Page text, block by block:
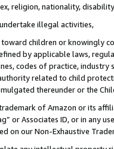
religion, nationality,
illegal activities,
children or knowingly
by applicable laws,
codes of practice,
related to child
thereunder or the
of Amazon or its
or Associates ID, or in any
on our Non-Exhaustive